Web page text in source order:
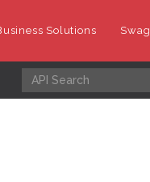
Solutions Swag